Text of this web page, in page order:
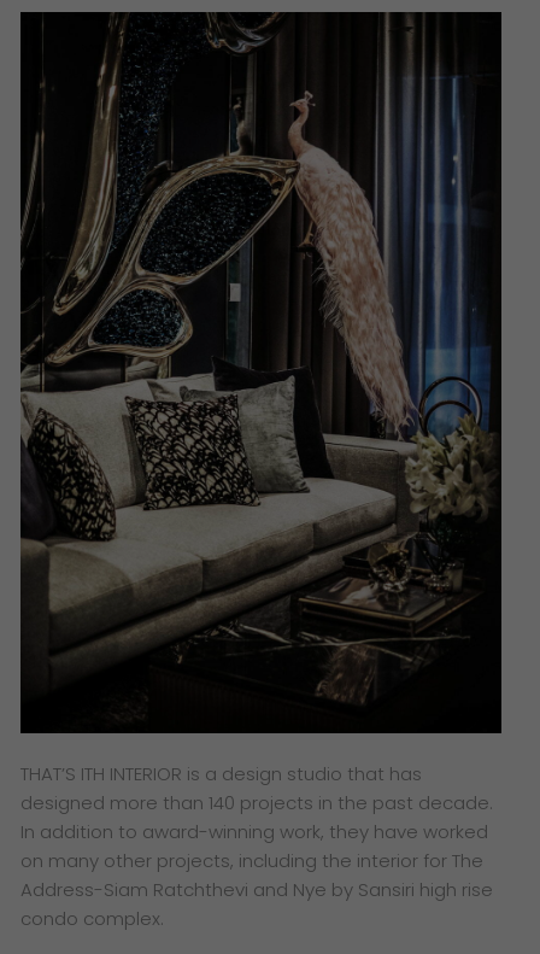
THAT’S ITH INTERIOR is a design studio that has
designed more than 140 projects in the past decade.
In addition to award-winning work, they have worked
on many other projects, including the interior for The
Address-Siam Ratchthevi and Nye by Sansiri high rise
condo complex.